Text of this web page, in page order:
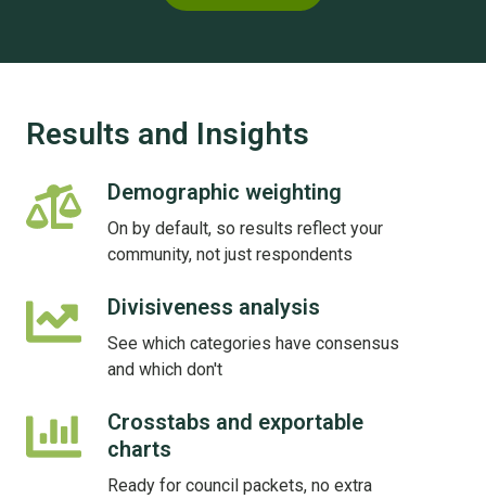
Results and Insights
Demographic weighting
On by default, so results reflect your
community, not just respondents
Demographic
weighting
Divisiveness analysis
See which categories have consensus
and which don't
Divisiveness
analysis
Crosstabs and exportable
charts
Ready for council packets, no extra
Crosstabs
and